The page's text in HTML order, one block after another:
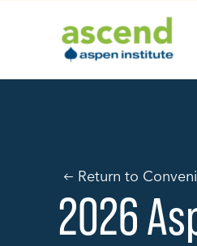
Return to
2026